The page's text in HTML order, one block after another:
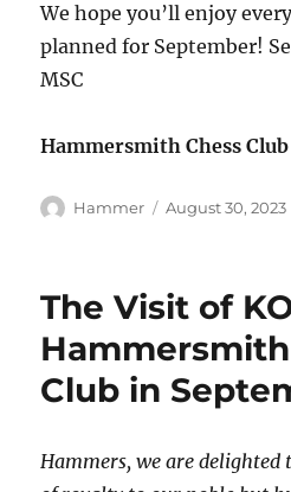
We hope you’ll enjoy
planned for September!
MSC
Hammersmith Chess Club
Author
Hammer
Posted
August 30, 2023
The Visit of
Club in
Hammers, we are delighted